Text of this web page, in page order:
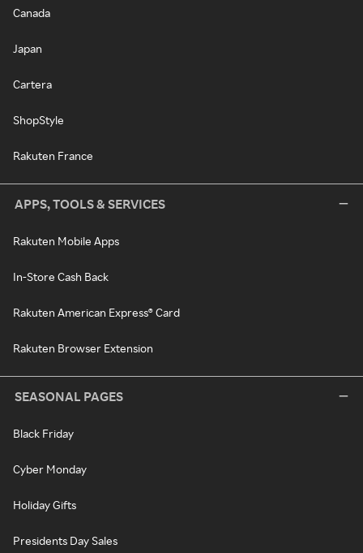
Canada
Japan
Cartera
ShopStyle
Rakuten France
APPS, TOOLS & SERVICES
Rakuten Mobile Apps
In-Store Cash Back
Rakuten American Express® Card
Rakuten Browser Extension
SEASONAL PAGES
Black Friday
Cyber Monday
Holiday Gifts
Presidents Day Sales